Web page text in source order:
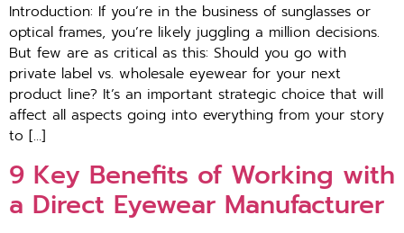
Introduction: If you’re in the business of sunglasses or
optical frames, you’re likely juggling a million decisions.
But few are as critical as this: Should you go with
private label vs. wholesale eyewear for your next
product line? It’s an important strategic choice that will
affect all aspects going into everything from your story
to […]
9 Key Benefits of Working with
a Direct Eyewear Manufacturer